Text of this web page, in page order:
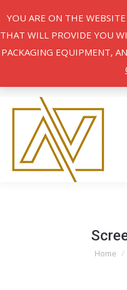
You
Home
YOU ARE ON THE
THAT WILL PROVIDE YOU
PACKAGING EQUIPMENT,